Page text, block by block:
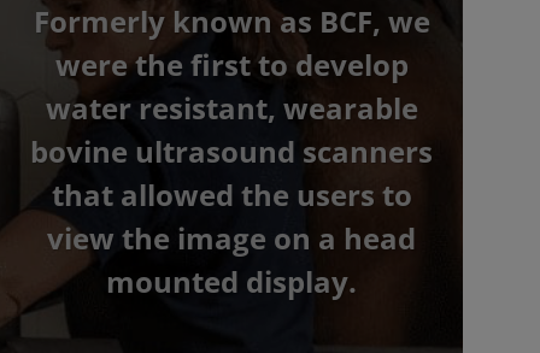
Formerly known as BCF, we
were the first to develop
water resistant, wearable
bovine ultrasound scanners
that allowed the users to
view the image on a head
mounted display.